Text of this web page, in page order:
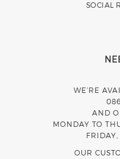
SOCIAL
WE’RE
AND
MONDAY TO
OUR